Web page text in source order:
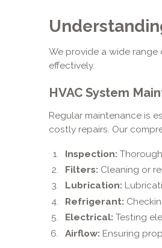
We provide a wide range
effectively.
HVAC System
Regular maintenance is
costly repairs. Our
Inspection:
Filters: Cleaning or
Lubrication:
Refrigerant:
Electrical: Testing
Airflow: Ensuring